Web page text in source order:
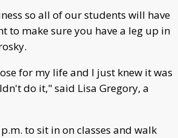
so all of our students will have
to make sure you have a leg up in
for my life and I just knew it was
do it," said Lisa Gregory, a
to sit in on classes and walk